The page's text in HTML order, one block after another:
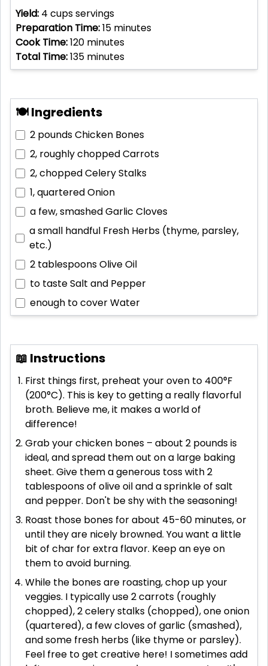
Yield: 4 cupsservings
Preparation Time:15 minutes
Cook Time:120 minutes
Total Time:135 minutes
🍽 Ingredients
2 poundsChicken Bones
2, roughly choppedCarrots
2, choppedCelery Stalks
1, quarteredOnion
a few, smashedGarlic Cloves
a small handful Fresh Herbs (thyme, parsley,
etc.)
2 tablespoonsOlive Oil
to tasteSalt and Pepper
enough to coverWater
📖 Instructions
First things first, preheat your oven to 400°F
(200°C). This is key to getting a really flavorful
broth. Believe me, it makes a world of
difference!
Grab your chicken bones – about 2 pounds is
ideal, and spread them out on a large baking
sheet. Give them a generous toss with 2
tablespoons of olive oil and a sprinkle of salt
and pepper. Don't be shy with the seasoning!
Roast those bones for about 45-60 minutes, or
until they are nicely browned. You want a little
bit of char for extra flavor. Keep an eye on
them to avoid burning.
While the bones are roasting, chop up your
veggies. I typically use 2 carrots (roughly
chopped), 2 celery stalks (chopped), one onion
(quartered), a few cloves of garlic (smashed),
and some fresh herbs (like thyme or parsley).
Feel free to get creative here! I sometimes add